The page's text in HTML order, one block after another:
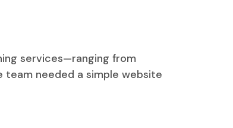
services—ranging from
needed a simple website